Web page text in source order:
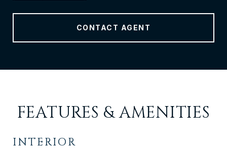
CONTACT AGENT
FEATURES & AMENITIES
INTERIOR